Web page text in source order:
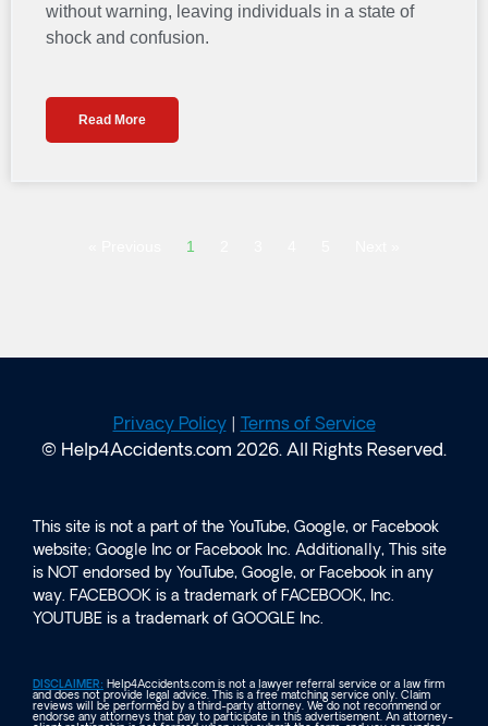
without warning, leaving individuals in a state of
shock and confusion.
Read More
1
Privacy Policy|
Terms of Service
© Help4Accidents.com 2026. All Rights Reserved.
This site is not a part of the YouTube, Google, or Facebook
website; Google Inc or Facebook Inc. Additionally, This site
is NOT endorsed by YouTube, Google, or Facebook in any
way. FACEBOOK is a trademark of FACEBOOK, Inc.
YOUTUBE is a trademark of GOOGLE Inc.
DISCLAIMER: Help4Accidents.com is not a lawyer referral service or a law firm
and does not provide legal advice. This is a free matching service only. Claim
reviews will be performed by a third-party attorney. We do not recommend or
endorse any attorneys that pay to participate in this advertisement. An attorney-